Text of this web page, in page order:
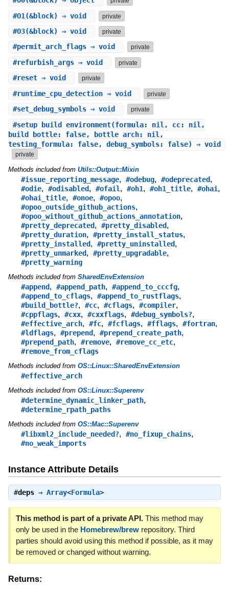
#O1 (&block) ⇒ void private
#O3(&block) ⇒ void private
#permit_arch_flags⇒ void private
#refurbish_args⇒ void private
#reset⇒ void private
#runtime_cpu_detection⇒ void private
#set_debug_symbols⇒ void private
#setup_build_environment(formula: nil, cc: nil,
build_bottle: false, bottle_arch: nil,
testing_formula: false, debug_symbols: false) ⇒ void
private
Methods included from Utils::Output::Mixin
#issue_reporting_message, #odebug, #odeprecated,
#odie, #odisabled, #ofail, #oh1, #oh1_title, #ohai,
#ohai_title, #onoe, #opoo,
#opoo_outside_github_actions,
#opoo_without_github_actions_annotation,
#pretty_deprecated, #pretty_disabled,
#pretty_duration, #pretty_install_status,
#pretty_installed, #pretty_uninstalled,
#pretty_unmarked, #pretty_upgradable,
#pretty_warning
Methods included from SharedEnvExtension
#append, #append_path, #append_to_cccfg,
#append_to_cflags, #append_to_rustflags,
#build_bottle?, #cc, #cflags, #compiler,
#cppflags, #cxx, #cxxflags, #debug_symbols?,
#effective_arch, #fc, #fcflags, #fflags, #fortran,
#ldflags, #prepend, #prepend_create_path,
#prepend_path, #remove, #remove_cc_etc,
#remove_from_cflags
Methods included from OS::Linux::SharedEnvExtension
#effective_arch
Methods included from OS::Linux::Superenv
#determine_dynamic_linker_path,
#determine_rpath_paths
Methods included from OS::Mac::Superenv
#libxml2_include_needed?, #no_fixup_chains,
#no_weak_imports
Instance Attribute Details
#deps⇒ Array<Formula>
This method is part of a private API.This method may
only be used in the Homebrew/brewrepository. Third
parties should avoid using this method if possible, as it may
be removed or changed without warning.
Returns: